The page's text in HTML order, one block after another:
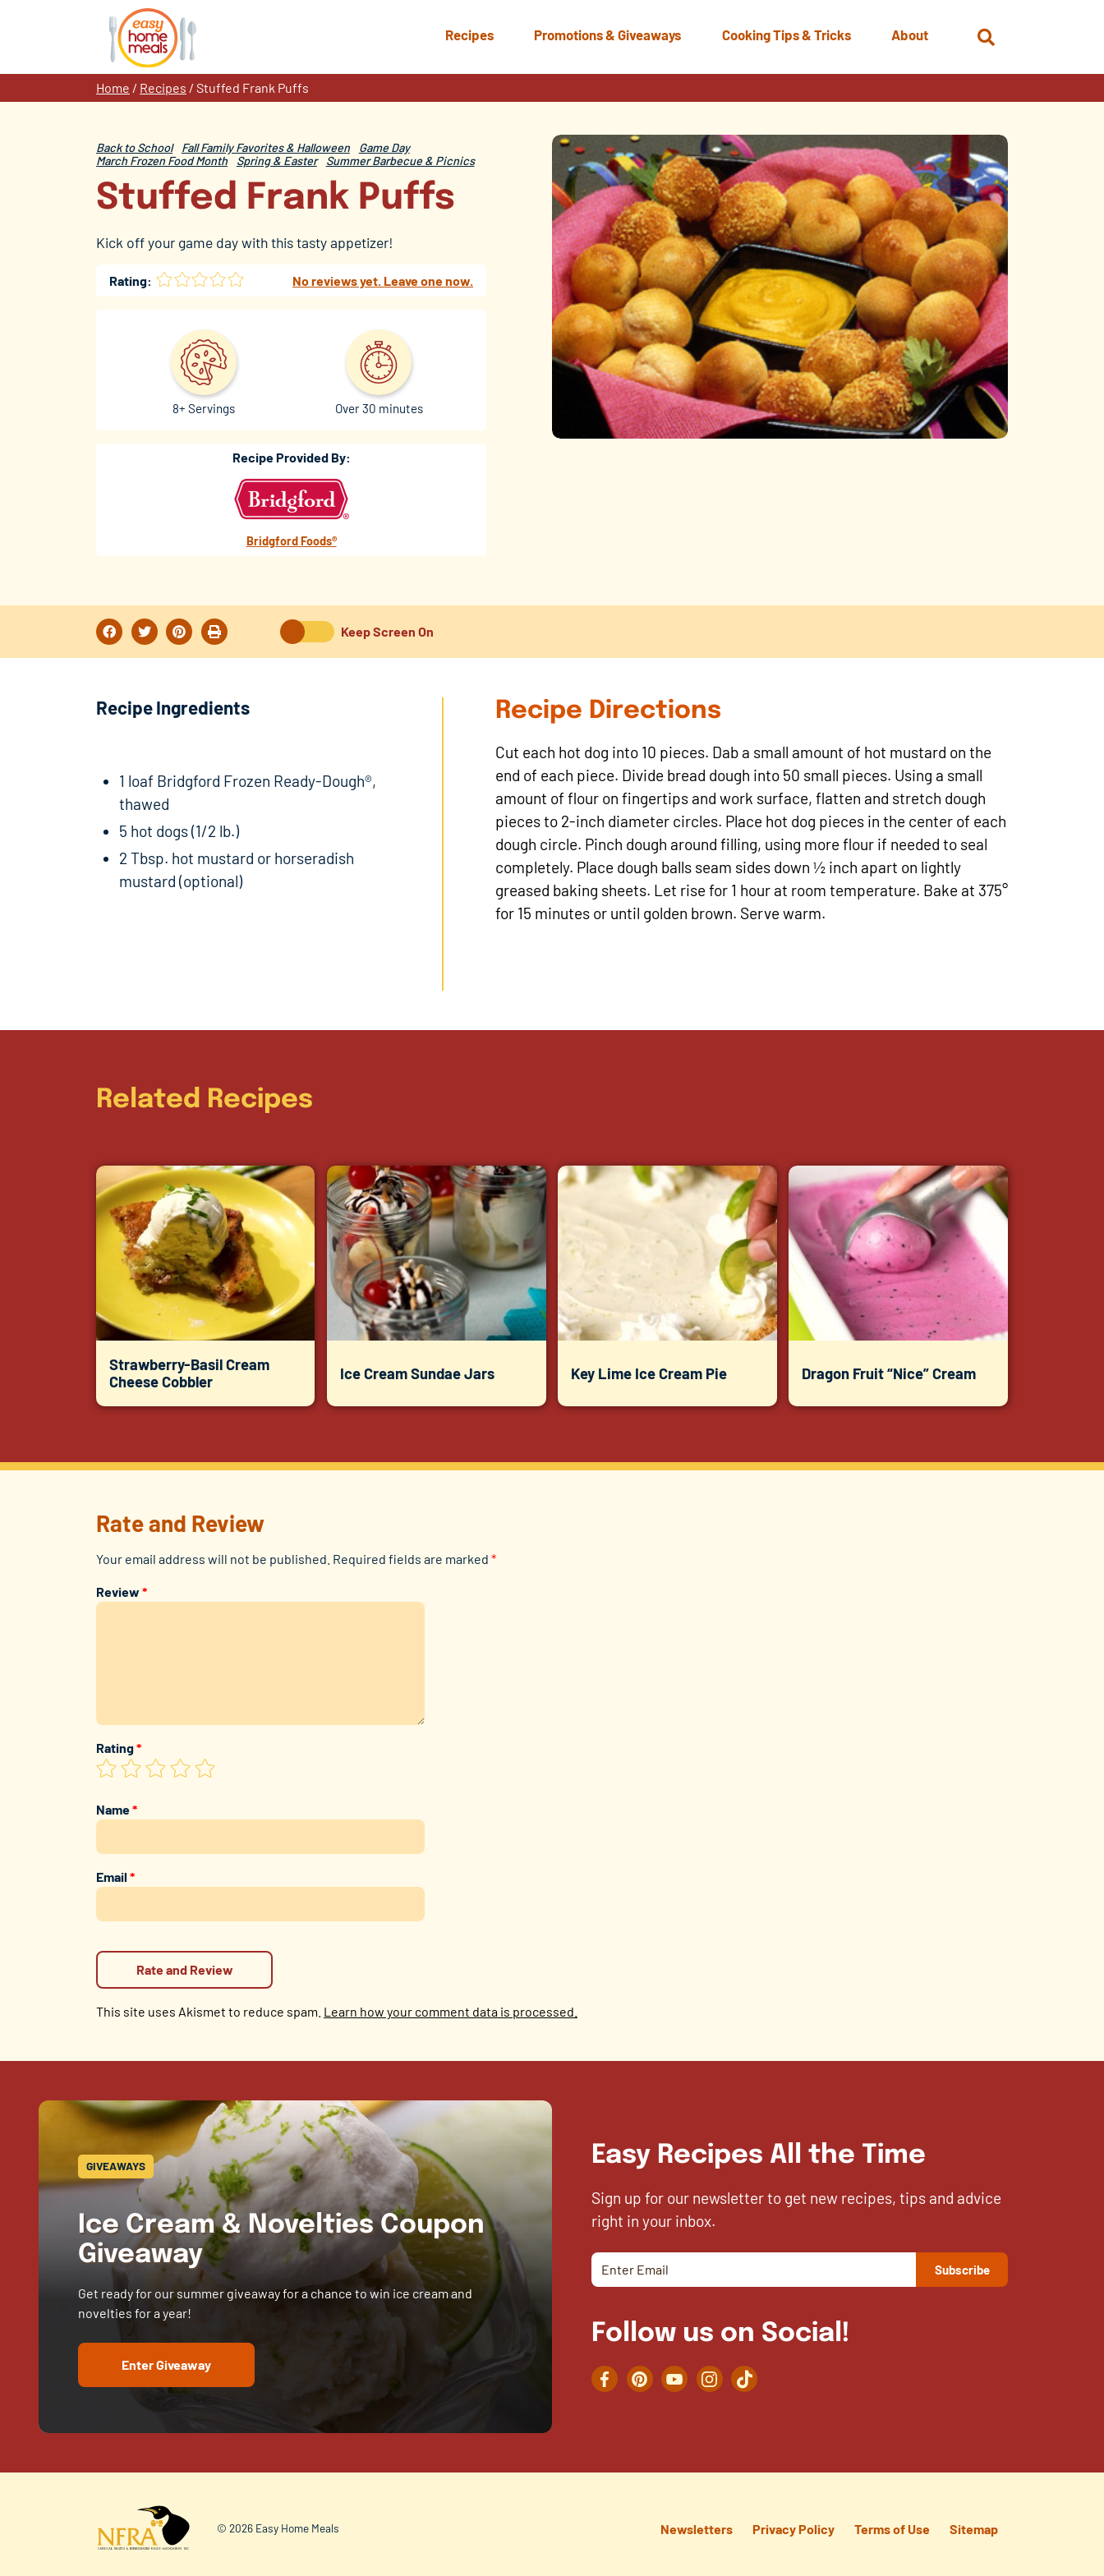
Recipes Promotions & Giveaways Cooking Tips & Tricks About
Home / Recipes / Stuffed Frank Puffs
Back to School Fall Family Favorites & Halloween
Game Day
March Frozen Food Month
Spring & Easter Summer Barbecue & Picnics
Stuffed Frank Puffs
Kick off your game day with this tasty appetizer!
Rating: No reviews yet. Leave one now.
Over 30 minutes
8+ Servings
Recipe Provided By:
Bridgford Foods®
Keep Screen On
Recipe Ingredients
1 loaf Bridgford Frozen Ready-Dough®,
thawed
5 hot dogs (1/2 lb.)
2 Tbsp. hot mustard or horseradish
mustard (optional)
Recipe Directions
Cut each hot dog into 10 pieces. Dab a small amount of hot mustard on the
end of each piece. Divide bread dough into 50 small pieces. Using a small
amount of flour on fingertips and work surface, flatten and stretch dough
pieces to 2-inch diameter circles. Place hot dog pieces in the center of each
dough circle. Pinch dough around filling, using more flour if needed to seal
completely. Place dough balls seam sides down ½ inch apart on lightly
greased baking sheets. Let rise for 1 hour at room temperature. Bake at 375°
for 15 minutes or until golden brown. Serve warm.
Related Recipes
Strawberry-Basil Cream
Cheese Cobbler
Ice Cream Sundae Jars Key Lime Ice Cream Pie Dragon Fruit “Nice” Cream
Rate and Review
Your email address will not be published. Required fields are marked *
Review *
Rating*
Name*
Email*
This site uses Akismet to reduce spam. Learn how your comment data is processed.
GIVEAWAYS
Ice Cream & Novelties Coupon
Giveaway
Get ready for our summer giveaway for a chance to win ice cream and
novelties for a year!
Enter Giveaway
Easy Recipes All the Time
Sign up for our newsletter to get new recipes, tips and advice
right in your inbox.
Follow us on Social!
FacebookPinterestYouTubeInstagramTikTok
Newsletters Privacy Policy Terms of Use Sitemap
© 2026 Easy Home Meals